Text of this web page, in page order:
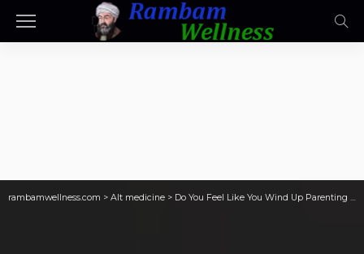
rambamwellness.com > Alt medicine > Do You Feel Like You Wind Up Parenting Your Partner, Who Then Resents Being Infantalized?